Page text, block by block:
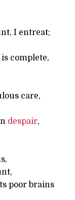
I entreat;
complete,
care,
despair,
poor brains